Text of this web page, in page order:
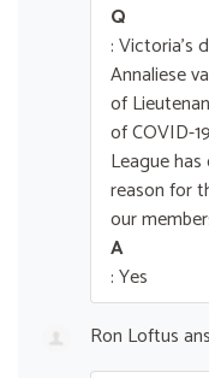
Q
: Victoria's
Annaliese
of
of COVID-
League
reason for
our
A
: Yes
Ron Loftus